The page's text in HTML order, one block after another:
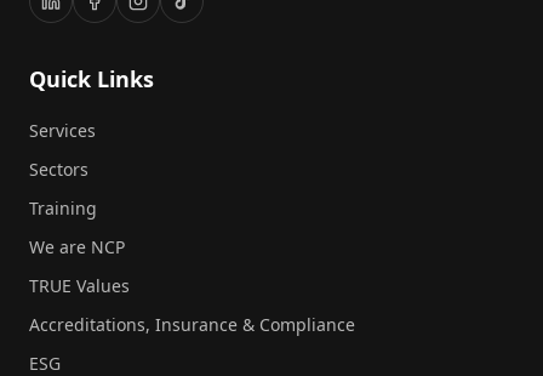
Quick Links
Services
Sectors
Training
We are NCP
TRUE Values
Accreditations, Insurance & Compliance
ESG